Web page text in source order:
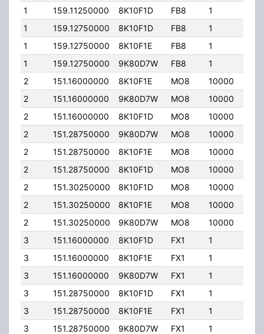
1
159.11250000 8K10F1D FB8 1
1
159.12750000 8K10F1D FB8 1
1
159.12750000 8K10F1E FB8 1
1
159.12750000 9K80D7W FB8 1
2
151.16000000 8K10F1E MO8 10000
2
151.16000000 9K80D7W MO8 10000
2
151.16000000 8K10F1D MO8 10000
2
151.28750000 9K80D7W MO8 10000
2
151.28750000 8K10F1E MO8 10000
2
151.28750000 8K10F1D MO8 10000
2
151.30250000 8K10F1D MO8 10000
2
151.30250000 8K10F1E MO8 10000
2
151.30250000 9K80D7W MO8 10000
3
151.16000000 8K10F1D FX1 1
3
151.16000000 8K10F1E FX1 1
3
151.16000000 9K80D7W FX1 1
3
151.28750000 8K10F1D FX1 1
3
151.28750000 8K10F1E FX1 1
3
151.28750000 9K80D7W FX1 1